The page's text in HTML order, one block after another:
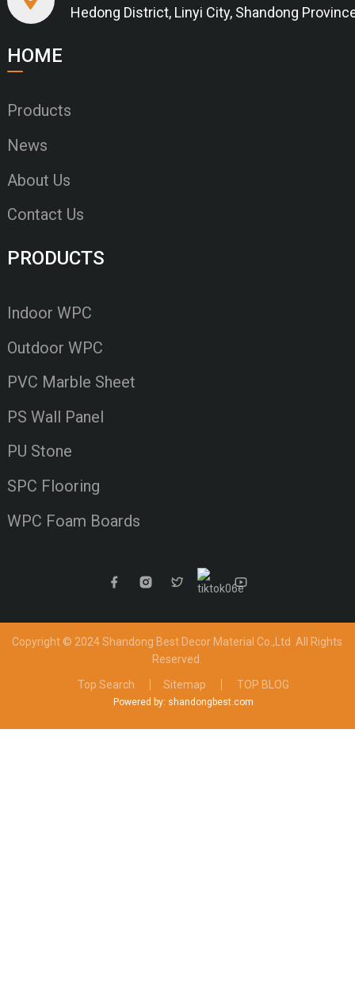
Hedong District, Linyi City, Shandong
HOME
Products
News
About Us
Contact Us
PRODUCTS
Indoor WPC
Outdoor WPC
PVC Marble Sheet
PS Wall Panel
PU Stone
SPC Flooring
WPC Foam Boards
Copyright © 2024 Shandong Best Decor Material Co.,Ltd All Rights
Reserved.
Top Search
Sitemap TOP BLOG
Powered by: shandongbest.com